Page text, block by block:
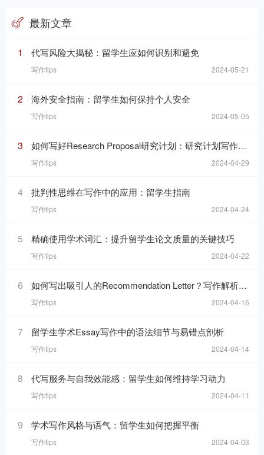
最新文章
1 代写风险大揭秘：留学生应如何识别和避免
写作tips 2024-05-21
2 海外安全指南：留学生如何保持个人安全
写作tips 2024-05-05
3 如何写好Research Proposal研究计划：研究计划写作的七个要素
写作tips 2024-04-29
4 批判性思维在写作中的应用：留学生指南
写作tips 2024-04-24
5 精确使用学术词汇：提升留学生论文质量的关键技巧
写作tips 2024-04-22
6 如何写出吸引人的Recommendation Letter？写作解析与技巧！
写作tips 2024-04-16
7 留学生学术Essay写作中的语法细节与易错点剖析
写作tips 2024-04-14
8 代写服务与自我效能感：留学生如何维持学习动力
写作tips 2024-04-11
9 学术写作风格与语气：留学生如何把握平衡
写作tips 2024-04-03